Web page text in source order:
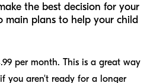
the best decision for your
main plans to help your child
per month. This is a great way
you aren't ready for a longer